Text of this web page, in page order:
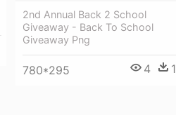
2nd Annual Back 2 School
Giveaway - Back To School
Giveaway Png
780*295 4 1